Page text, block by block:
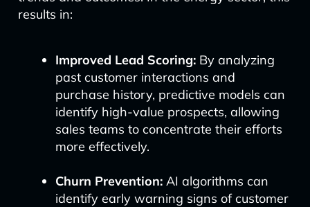
results in:
Improved Lead Scoring:By analyzing
past customer interactions and
purchase history, predictive models can
identify high-value prospects, allowing
sales teams to concentrate their efforts
more effectively.
Churn Prevention:AI algorithms can
identify early warning signs of customer